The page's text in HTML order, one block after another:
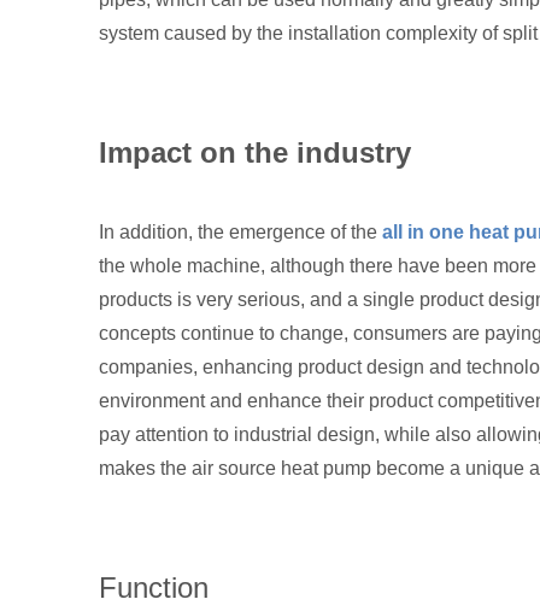
system caused by the installation complexity of
Impact on the industry
In addition, the emergence of the all in one heat
the whole machine, although there have been
products is very serious, and a single product
concepts continue to change, consumers are
companies, enhancing product design and
environment and enhance their product
pay attention to industrial design, while also
makes the air source heat pump become a unique
Function